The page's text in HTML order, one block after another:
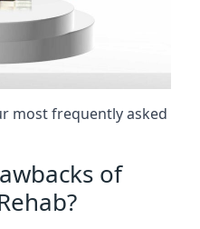
most frequently asked
of